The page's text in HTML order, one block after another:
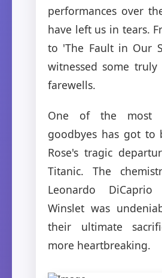
performances over
have left us in tears.
to 'The Fault in Our
witnessed some truly
farewells.
One of the most
goodbyes has got to
Rose's tragic
Titanic. The
Leonardo
Winslet was
their ultimate
more heartbreaking.